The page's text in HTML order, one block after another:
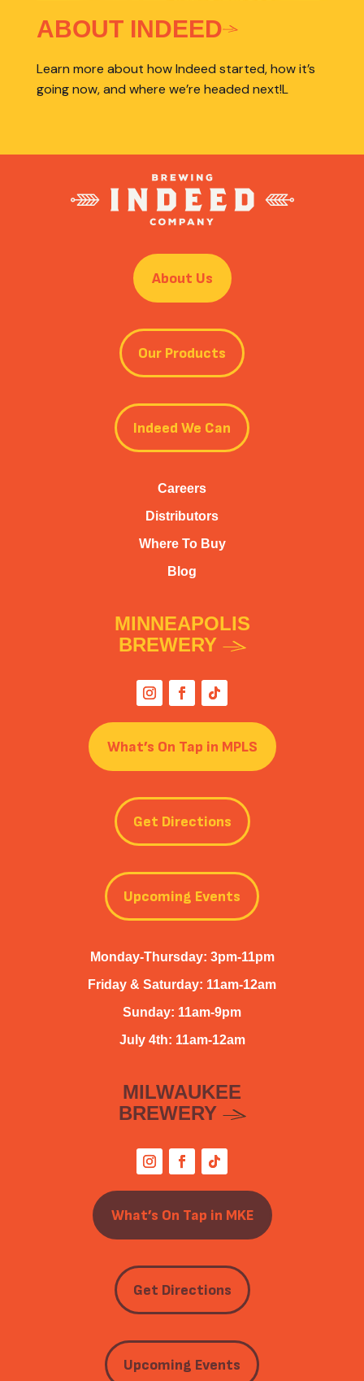
ABOUT INDEED
Learn more about how Indeed started, how it’s
going now, and where we’re headed next!L
About Us
Our Products
Indeed We Can
Careers
Distributors
Where To Buy
Blog
MINNEAPOLIS
BREWERY
What’s On Tap in MPLS
Get Directions
Upcoming Events
Monday-Thursday: 3pm-11pm
Friday & Saturday: 11am-12am
Sunday: 11am-9pm
July 4th: 11am-12am
MILWAUKEE
BREWERY
What’s On Tap in MKE
Get Directions
Upcoming Events